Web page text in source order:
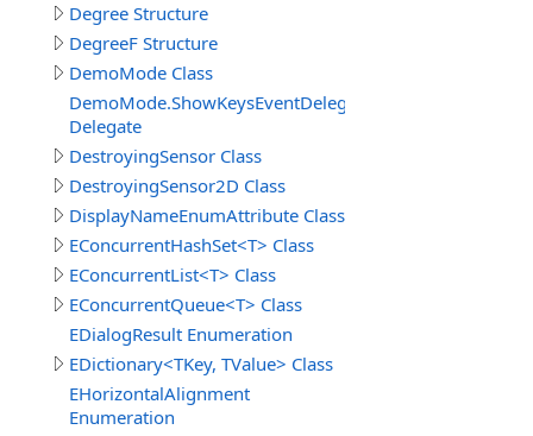
Degree Structure
DegreeF Structure
DemoMode Class
DemoMode.ShowKeysEventDelegate
Delegate
DestroyingSensor Class
DestroyingSensor2D Class
DisplayNameEnumAttribute Class
EConcurrentHashSet<T> Class
EConcurrentList<T> Class
EConcurrentQueue<T> Class
EDialogResult Enumeration
EDictionary<TKey, TValue> Class
EHorizontalAlignment
Enumeration